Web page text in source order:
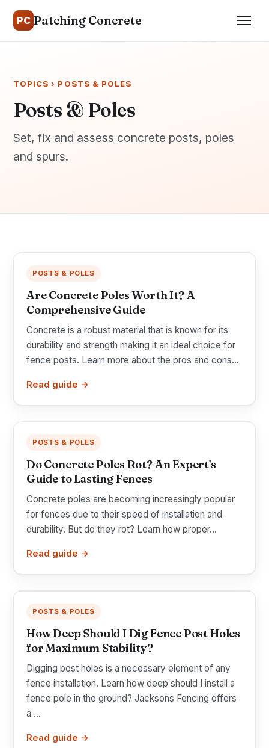
PC Patching Concrete
TOPICS › POSTS & POLES
Posts & Poles
Set, fix and assess concrete posts, poles
and spurs.
POSTS & POLES
Are Concrete Poles Worth It? A
Comprehensive Guide
Concrete is a robust material that is known for its
durability and strength making it an ideal choice for
fence posts. Learn more about the pros and cons...
Read guide →
POSTS & POLES
Do Concrete Poles Rot? An Expert's
Guide to Lasting Fences
Concrete poles are becoming increasingly popular
for fences due to their speed of installation and
durability. But do they rot? Learn how proper...
Read guide →
POSTS & POLES
How Deep Should I Dig Fence Post Holes
for Maximum Stability?
Digging post holes is a necessary element of any
fence installation. Learn how deep should I install a
fence pole in the ground? Jacksons Fencing offers
a ...
Read guide →